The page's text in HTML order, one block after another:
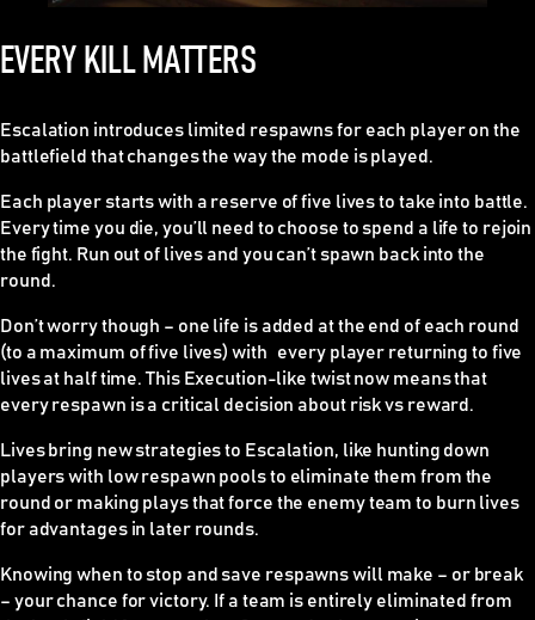
EVERY KILL MATTERS
Escalation introduces limited respawns for each player on the
battlefield that changes the way the mode is played.
Each player starts with a reserve of five lives to take into battle.
Every time you die, you’ll need to choose to spend a life to rejoin
the fight. Run out of lives and you can’t spawn back into the
round.
Don’t worry though – one life is added at the end of each round
(to a maximum of five lives) with every player returning to five
lives at half time. This Execution-like twist now means that
every respawn is a critical decision about risk vs reward.
Lives bring new strategies to Escalation, like hunting down
players with low respawn pools to eliminate them from the
round or making plays that force the enemy team to burn lives
for advantages in later rounds.
Knowing when to stop and save respawns will make – or break
– your chance for victory. If a team is entirely eliminated from